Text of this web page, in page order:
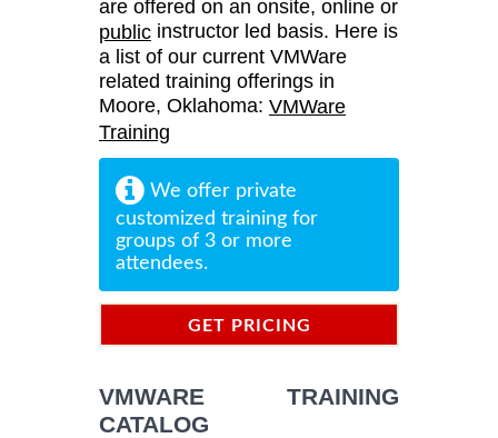
are offered on an onsite, online or
public instructor led basis. Here is
a list of our current VMWare
related training offerings in
Moore, Oklahoma: VMWare
Training
We offer private
customized training for
groups of 3 or more
attendees.
GET PRICING
VMWARE TRAINING
CATALOG